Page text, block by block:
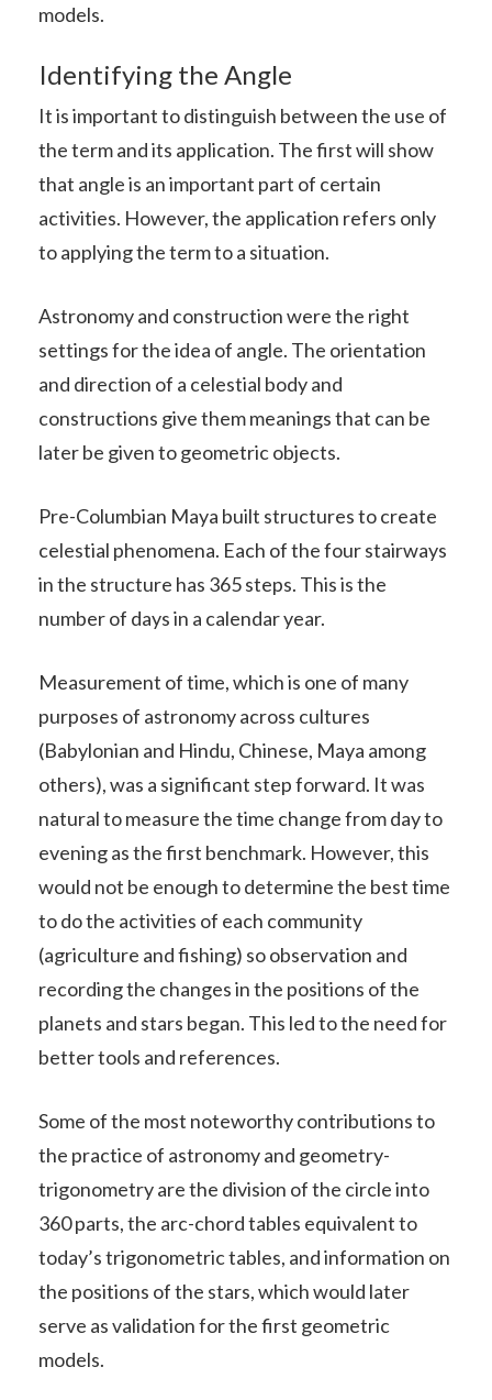
models.
Identifying the Angle
It is important to distinguish between the use of
the term and its application. The first will show
that angle is an important part of certain
activities. However, the application refers only
to applying the term to a situation.
Astronomy and construction were the right
settings for the idea of angle. The orientation
and direction of a celestial body and
constructions give them meanings that can be
later be given to geometric objects.
Pre-Columbian Maya built structures to create
celestial phenomena. Each of the four stairways
in the structure has 365 steps. This is the
number of days in a calendar year.
Measurement of time, which is one of many
purposes of astronomy across cultures
(Babylonian and Hindu, Chinese, Maya among
others), was a significant step forward. It was
natural to measure the time change from day to
evening as the first benchmark. However, this
would not be enough to determine the best time
to do the activities of each community
(agriculture and fishing) so observation and
recording the changes in the positions of the
planets and stars began. This led to the need for
better tools and references.
Some of the most noteworthy contributions to
the practice of astronomy and geometry-
trigonometry are the division of the circle into
360 parts, the arc-chord tables equivalent to
today’s trigonometric tables, and information on
the positions of the stars, which would later
serve as validation for the first geometric
models.